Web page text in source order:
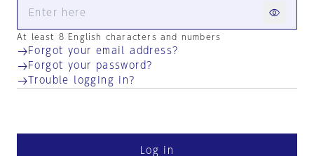
At least 8 English characters and numbers
Forgot your email address?
Forgot your password?
Trouble logging in?
Log in